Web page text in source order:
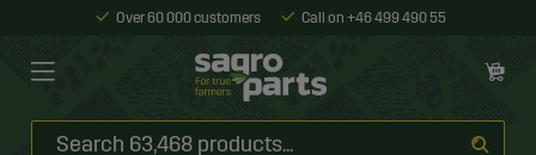
Over 60 000 customers Call on +46 499 490 55